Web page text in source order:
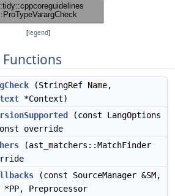
[legend]
(StringRef Name,
*Context)
(const LangOptions
override
(ast_matchers::MatchFinder
(const SourceManager &SM,
*PP, Preprocessor